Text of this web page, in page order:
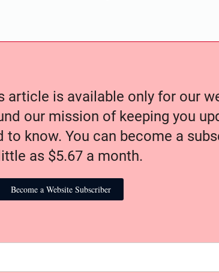
article is available only for our
our mission of keeping you
to know. You can become a
as $5.67 a month.
Become a Website Subscriber